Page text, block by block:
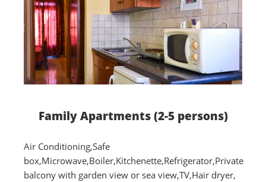
Family Αpartments (2-5 persons)
Air Conditioning,Safe
box,Microwave,Boiler,Kitchenette,Refrigerator,Private
balcony with garden view or sea view,TV,Hair dryer,